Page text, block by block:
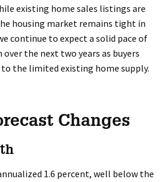
existing home sales listings are
housing market remains tight in
continue to expect a solid pace of
the next two years as buyers
the limited existing home supply.
Changes
1.6 percent, well below the